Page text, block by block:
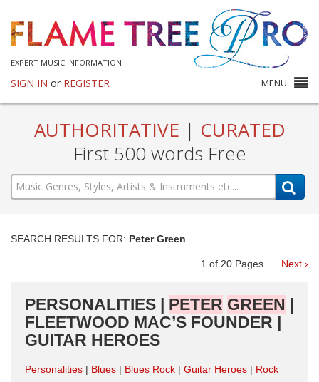
EXPERT MUSIC INFORMATION
SIGN IN or REGISTER MENU
AUTHORITATIVE | CURATED
First 500 words Free
SEARCH RESULTS FOR: Peter Green
1 of 20 Pages Next ›
PERSONALITIES | PETER GREEN |
FLEETWOOD MAC’S FOUNDER |
GUITAR HEROES
Personalities Blues Blues Rock Guitar Heroes
Rock